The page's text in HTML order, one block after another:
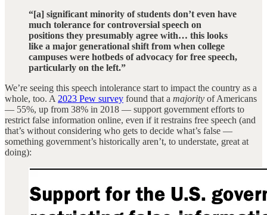
“[a] significant minority of students don’t even have
much tolerance for controversial speech on
positions they presumably agree with… this looks
like a major generational shift from when college
campuses were hotbeds of advocacy for free speech,
particularly on the left.”
We’re seeing this speech intolerance start to impact the country as a
whole, too. A 2023 Pew survey found that a majority of Americans
— 55%, up from 38% in 2018 — support government efforts to
restrict false information online, even if it restrains free speech (and
that’s without considering who gets to decide what’s false —
something government’s historically aren’t, to understate, great at
doing):